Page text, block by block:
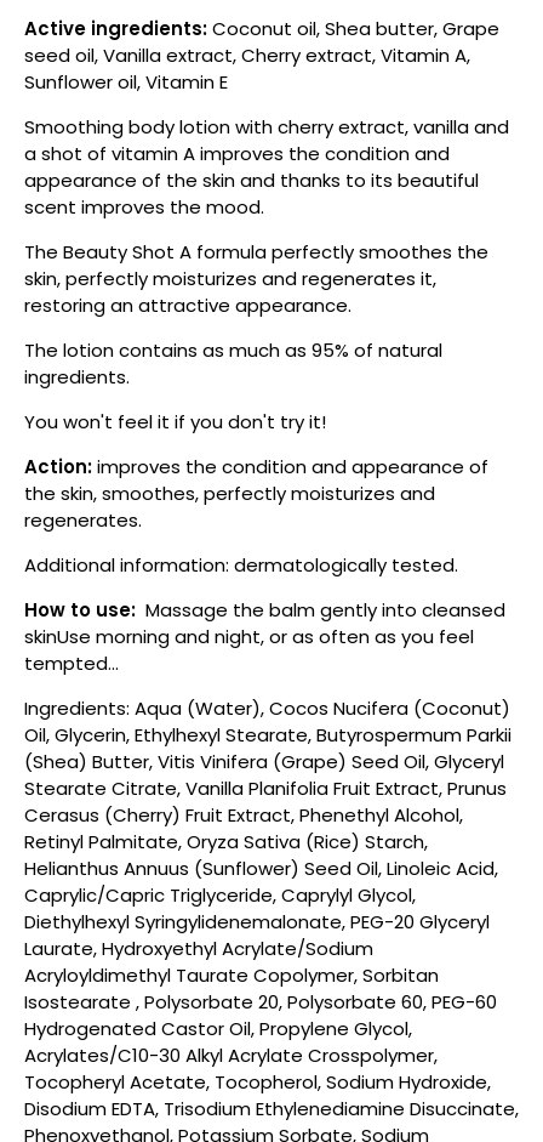
Active ingredients:Coconut oil, Shea butter, Grape
seed oil, Vanilla extract, Cherry extract, Vitamin A,
Sunflower oil, Vitamin E
Smoothing body lotion with cherry extract, vanilla and
a shot of vitamin A improves the condition and
appearance of the skin and thanks to its beautiful
scent improves the mood.
The Beauty Shot A formula perfectly smoothes the
skin, perfectly moisturizes and regenerates it,
restoring an attractive appearance.
The lotion contains as much as 95% of natural
ingredients.
You won't feel it if you don't try it!
Action:improves the condition and appearance of
the skin, smoothes, perfectly moisturizes and
regenerates.
Additional information: dermatologically tested.
How to use: Massage the balm gently into cleansed
skinUse morning and night, or as often as you feel
tempted...
Ingredients: Aqua (Water), Cocos Nucifera (Coconut)
Oil, Glycerin, Ethylhexyl Stearate, Butyrospermum Parkii
(Shea) Butter, Vitis Vinifera (Grape) Seed Oil, Glyceryl
Stearate Citrate, Vanilla Planifolia Fruit Extract, Prunus
Cerasus (Cherry) Fruit Extract, Phenethyl Alcohol,
Retinyl Palmitate, Oryza Sativa (Rice) Starch,
Helianthus Annuus (Sunflower) Seed Oil, Linoleic Acid,
Caprylic/Capric Triglyceride, Caprylyl Glycol,
Diethylhexyl Syringylidenemalonate, PEG-20 Glyceryl
Laurate, Hydroxyethyl Acrylate/Sodium
Acryloyldimethyl Taurate Copolymer, Sorbitan
Isostearate , Polysorbate 20, Polysorbate 60, PEG-60
Hydrogenated Castor Oil, Propylene Glycol,
Acrylates/C10-30 Alkyl Acrylate Crosspolymer,
Tocopheryl Acetate, Tocopherol, Sodium Hydroxide,
Disodium EDTA, Trisodium Ethylenediamine Disuccinate,
Phenoxyethanol, Potassium Sorbate, Sodium